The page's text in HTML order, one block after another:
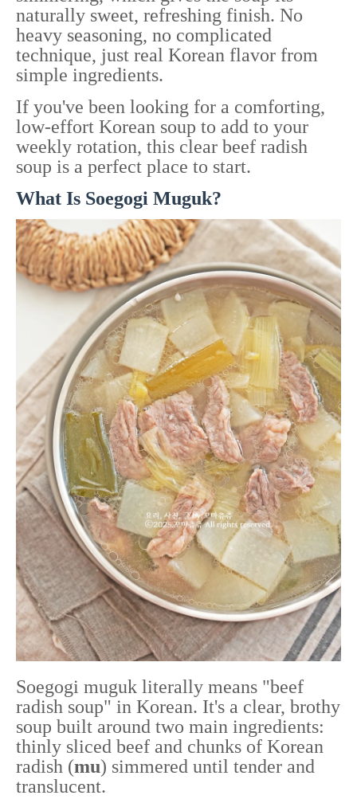
naturally sweet, refreshing finish. No
heavy seasoning, no complicated
technique, just real Korean flavor from
simple ingredients.
If you've been looking for a comforting,
low-effort Korean soup to add to your
weekly rotation, this clear beef radish
soup is a perfect place to start.
What Is Soegogi Muguk?
Soegogi muguk literally means "beef
radish soup" in Korean. It's a clear, brothy
soup built around two main ingredients:
thinly sliced beef and chunks of Korean
radish (mu) simmered until tender and
translucent.